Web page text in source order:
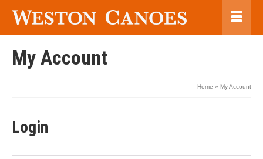
My Account
Home » My Account
Login